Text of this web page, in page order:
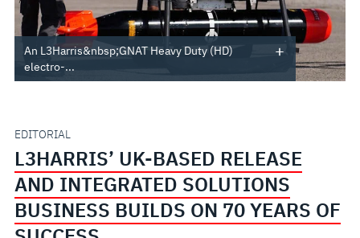
RELEASE
AND
SOLUTIONS
BUSINESS
BUILDS
An L3Harris&nbsp;GNAT Heavy Duty (HD)
electro-...
EDITORIAL
L3HARRIS’ UK-BASED RELEASE
AND INTEGRATED SOLUTIONS
BUSINESS BUILDS ON 70 YEARS OF